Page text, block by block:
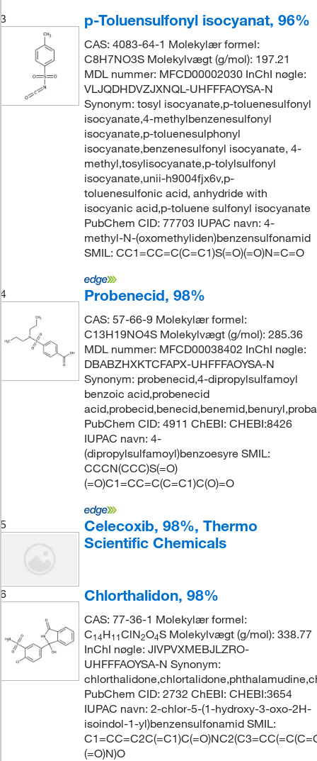
3
p-Toluensulfonyl isocyanat, 96%
CAS: 4083-64-1 Molekylær formel:
C8H7NO3S Molekylvægt (g/mol): 197.21
MDL nummer: MFCD00002030 InChI nøgle:
VLJQDHDVZJXNQL-UHFFFAOYSA-N
Synonym: tosyl isocyanate,p-toluenesulfonyl
isocyanate,4-methylbenzenesulfonyl
isocyanate,p-toluenesulphonyl
isocyanate,benzenesulfonyl isocyanate, 4-
methyl,tosylisocyanate,p-tolylsulfonyl
isocyanate,unii-h9004fjx6v,p-
toluenesulfonic acid, anhydride with
isocyanic acid,p-toluene sulfonyl isocyanate
PubChem CID: 77703 IUPAC navn: 4-
methyl-N-(oxomethyliden)benzensulfonamid
SMIL: CC1=CC=C(C=C1)S(=O)(=O)N=C=O
4 Probenecid, 98%
CAS: 57-66-9 Molekylær formel:
C13H19NO4S Molekylvægt (g/mol): 285.36
MDL nummer: MFCD00038402 InChI nøgle:
DBABZHXKTCFAPX-UHFFFAOYSA-N
Synonym: probenecid,4-dipropylsulfamoyl
benzoic acid,probenecid
PubChem CID: 4911 ChEBI: CHEBI:8426
IUPAC navn: 4-
(dipropylsulfamoyl)benzoesyre SMIL:
CCCN(CCC)S(=O)
(=O)C1=CC=C(C=C1)C(O)=O
5
Celecoxib, 98%, Thermo
Scientific Chemicals
6 Chlorthalidon, 98%
CAS: 77-36-1 Molekylær formel:
C14H11ClN2O4S Molekylvægt (g/mol): 338.77
InChI nøgle: JIVPVXMEBJLZRO-
UHFFFAOYSA-N Synonym:
PubChem CID: 2732 ChEBI: CHEBI:3654
IUPAC navn: 2-chlor-5-(1-hydroxy-3-oxo-2H-
isoindol-1-yl)benzensulfonamid SMIL:
(=O)N)O